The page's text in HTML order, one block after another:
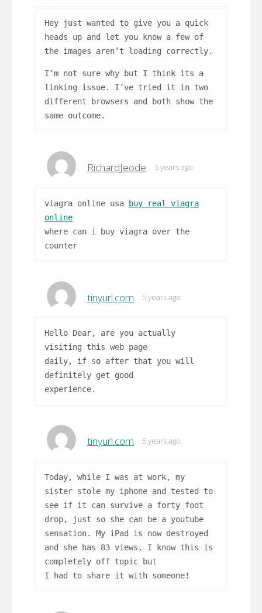
Hey just wanted to give you a quick
heads up and let you know a few of
the images aren’t loading correctly.
I’m not sure why but I think its a
linking issue. I’ve tried it in two
different browsers and both show the
same outcome.
RichardJeode 5 years ago
viagra online usa buy real viagra
online
where can i buy viagra over the
counter
tinyurl.com 5 years ago
Hello Dear, are you actually
visiting this web page
daily, if so after that you will
definitely get good
experience.
tinyurl.com 5 years ago
Today, while I was at work, my
sister stole my iphone and tested to
see if it can survive a forty foot
drop, just so she can be a youtube
sensation. My iPad is now destroyed
and she has 83 views. I know this is
completely off topic but
I had to share it with someone!